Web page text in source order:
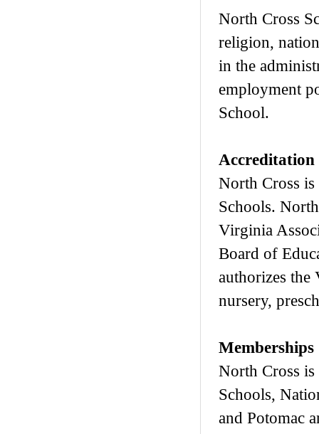
North Cross
religion,
in the
employment
School.
Accreditation
North Cross
Schools.
Virginia
Board of
authorizes
nursery,
Memberships
North Cross
Schools,
and Potomac